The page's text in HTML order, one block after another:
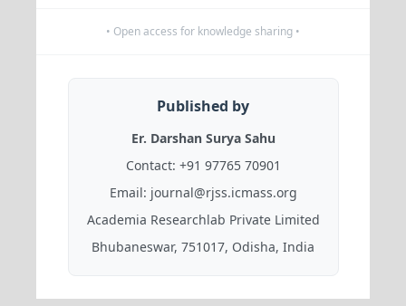
• Open access for knowledge sharing •
Published by
Er. Darshan Surya Sahu
Contact: +91 97765 70901
Email: journal@rjss.icmass.org
Academia Researchlab Private Limited
Bhubaneswar, 751017, Odisha, India